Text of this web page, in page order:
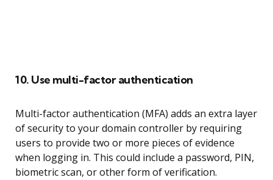
10. Use multi-factor authentication
Multi-factor authentication (MFA) adds an extra layer
of security to your domain controller by requiring
users to provide two or more pieces of evidence
when logging in. This could include a password, PIN,
biometric scan, or other form of verification.